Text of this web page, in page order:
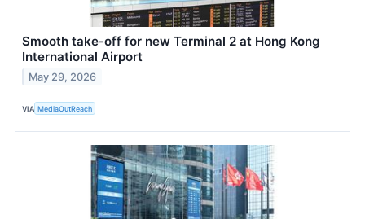
Smooth take-off for new Terminal 2 at Hong Kong
International Airport
May 29, 2026
VIA MediaOutReach